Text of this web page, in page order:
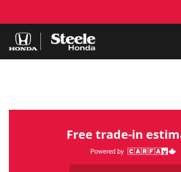
Free trade-in